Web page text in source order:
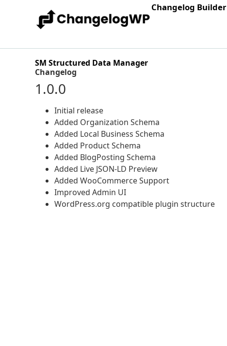
Changelog Builder
SM Structured Data Manager
Changelog
1.0.0
Initial release
Added Organization Schema
Added Local Business Schema
Added Product Schema
Added BlogPosting Schema
Added Live JSON-LD Preview
Added WooCommerce Support
Improved Admin UI
WordPress.org compatible plugin structure